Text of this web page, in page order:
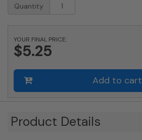
Inch
with
Self
Back
Six
Quantity
YOUR FINAL PRICE:
$5.25
Add to cart
Product Details